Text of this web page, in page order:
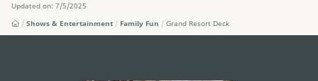
Updated on: 7/5/2025
Shows & Entertainment
Family Fun Grand Resort Deck